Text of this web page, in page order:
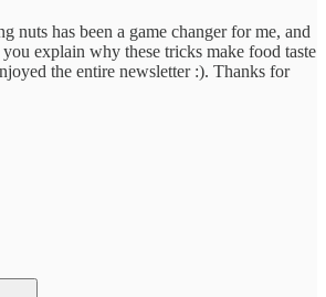
nuts has been a game changer for me, and
explain why these tricks make food taste
the entire newsletter :). Thanks for